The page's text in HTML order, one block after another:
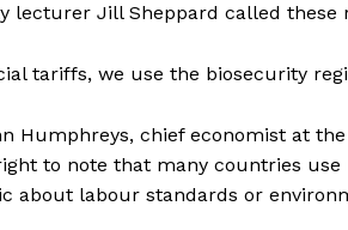
lecturer Jill Sheppard called these
tariffs, we use the biosecurity
Humphreys, chief economist at
to note that many countries
about labour standards or